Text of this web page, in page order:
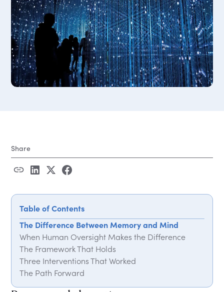
Share
Table of Contents
The Difference Between Memory and Mind
When Human Oversight Makes the Difference
The Framework That Holds
Three Interventions That Worked
The Path Forward